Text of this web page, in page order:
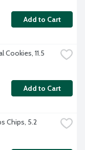
Add to Cart
Cookies, 11.5
Add to Cart
Chips, 5.2